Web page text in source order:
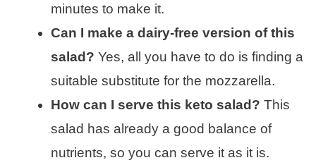
minutes to make it.
Can I make a dairy-free version of this
salad? Yes, all you have to do is finding a
suitable substitute for the mozzarella.
How can I serve this keto salad? This
salad has already a good balance of
nutrients, so you can serve it as it is.